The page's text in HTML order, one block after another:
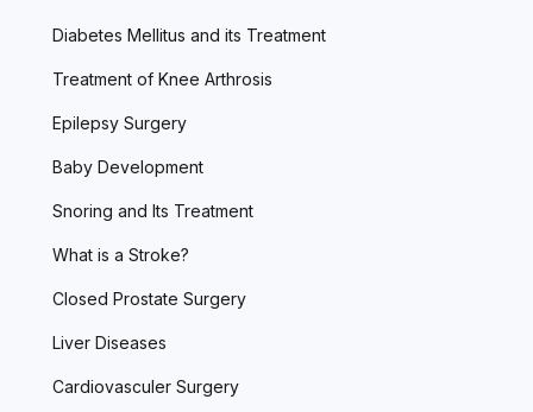
Diabetes Mellitus and its Treatment
Treatment of Knee Arthrosis
Epilepsy Surgery
Baby Development
Snoring and Its Treatment
What is a Stroke?
Closed Prostate Surgery
Liver Diseases
Cardiovasculer Surgery